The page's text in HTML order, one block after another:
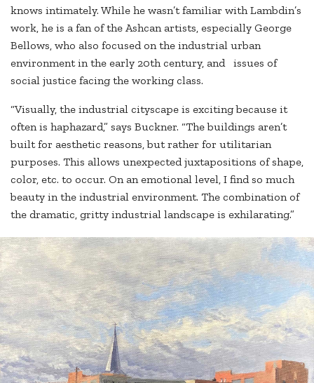
knows intimately. While he wasn’t familiar with Lambdin’s
work, he is a fan of the Ashcan artists, especially George
Bellows, who also focused on the industrial urban
environment in the early 20th century, and issues of
social justice facing the working class.
“Visually, the industrial cityscape is exciting because it
often is haphazard,” says Buckner. “The buildings aren’t
built for aesthetic reasons, but rather for utilitarian
purposes. This allows unexpected juxtapositions of shape,
color, etc. to occur. On an emotional level, I find so much
beauty in the industrial environment. The combination of
the dramatic, gritty industrial landscape is exhilarating.”